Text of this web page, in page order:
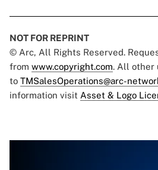
NOT FOR REPRINT
© Arc, All Rights Reserved.
from www.copyright.com. All other
to TMSalesOperations@arc-
information visit Asset & Logo